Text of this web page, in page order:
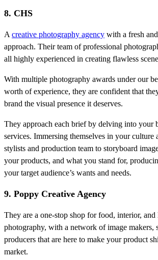
8. CHS
A creative photography agency with a fresh
approach. Their team of professional
all highly experienced in creating flawless
With multiple photography awards under our
worth of experience, they are confident that
brand the visual presence it deserves.
They approach each brief by delving into your
services. Immersing themselves in your
stylists and production team to storyboard
your products, and what you stand for,
your target audience’s wants and needs.
9. Poppy Creative Agency
They are a one-stop shop for food, interior,
photography, with a network of image makers,
producers that are here to make your product
market.